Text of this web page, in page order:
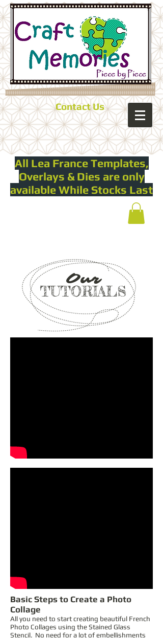
Contact Us
All Lea France Templates,
Overlays & Dies are only
available While Stocks Last
Our
TUTORIALS
Basic Steps to Create a Photo
Collage
All you need to start creating beautiful French
Photo Collages using the Stained Glass
Stencil. No need for a lot of embellishments